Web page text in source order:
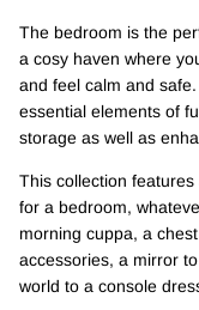
The bedroom is the
a cosy haven where
and feel calm and
essential elements of
storage as well as
This collection
for a bedroom,
morning cuppa, a
accessories, a mirror
world to a console